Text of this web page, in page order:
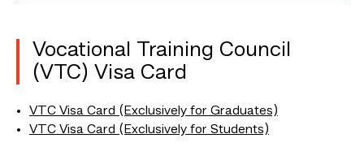
Vocational Training Council
(VTC) Visa Card
VTC Visa Card (Exclusively for Graduates)
VTC Visa Card (Exclusively for Students)